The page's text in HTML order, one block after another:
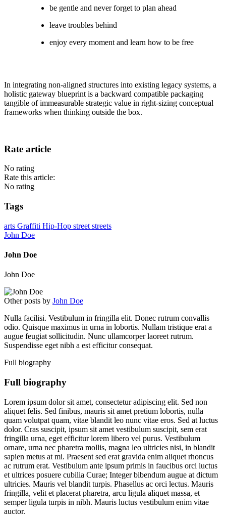
be gentle and never forget to plan ahead
leave troubles behind
enjoy every moment and learn how to be free
In integrating non-aligned structures into existing legacy systems, a
holistic gateway blueprint is a backward compatible packaging
tangible of immeasurable strategic value in right-sizing conceptual
frameworks when thinking outside the box.
Rate article
No rating
Rate this article:
No rating
Tags
arts Graffiti Hip-Hop street streets
John Doe
John Doe
John Doe
Other posts by John Doe
Nulla facilisi. Vestibulum in fringilla elit. Donec rutrum convallis
odio. Quisque maximus in urna in lobortis. Nullam tristique erat a
augue feugiat sollicitudin. Nunc ullamcorper laoreet rutrum.
Suspendisse eget nibh a est efficitur consequat.
Full biography
Full biography
Lorem ipsum dolor sit amet, consectetur adipiscing elit. Sed non
aliquet felis. Sed finibus, mauris sit amet pretium lobortis, nulla
quam volutpat quam, vitae blandit leo nunc vitae eros. Sed at luctus
dolor. Cras suscipit, ipsum sit amet vestibulum suscipit, sem erat
fringilla urna, eget efficitur lorem libero vel purus. Vestibulum
ornare, urna nec pharetra mollis, magna leo ultricies nisi, in blandit
sapien metus at mi. Praesent sed erat gravida enim aliquet rhoncus
ac rutrum erat. Vestibulum ante ipsum primis in faucibus orci luctus
et ultrices posuere cubilia Curae; Integer bibendum augue at dictum
ultricies. Mauris vel blandit turpis. Phasellus ac orci lectus. Mauris
fringilla, velit et placerat pharetra, arcu ligula aliquet massa, et
semper ligula turpis in nibh. Mauris luctus vestibulum enim vitae
auctor.